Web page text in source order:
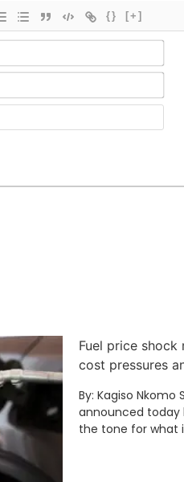
{} [+]
Fuel price
cost pressures
By: Kagiso
announced today
the tone for what